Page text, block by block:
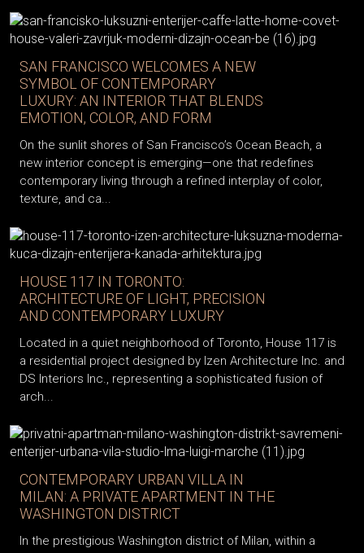
SAN FRANCISCO WELCOMES A NEW
SYMBOL OF CONTEMPORARY
LUXURY: AN INTERIOR THAT BLENDS
EMOTION, COLOR, AND FORM
On the sunlit shores of San Francisco’s Ocean Beach, a
new interior concept is emerging—one that redefines
contemporary living through a refined interplay of color,
texture, and ca...
HOUSE 117 IN TORONTO:
ARCHITECTURE OF LIGHT, PRECISION
AND CONTEMPORARY LUXURY
Located in a quiet neighborhood of Toronto, House 117 is
a residential project designed by Izen Architecture Inc. and
DS Interiors Inc., representing a sophisticated fusion of
arch...
CONTEMPORARY URBAN VILLA IN
MILAN: A PRIVATE APARTMENT IN THE
WASHINGTON DISTRICT
In the prestigious Washington district of Milan, within a